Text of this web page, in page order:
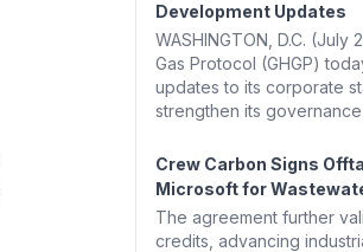
Development Updates
WASHINGTON, D.C.
Gas Protocol (GHGP)
updates to its corporate
strengthen its
Crew Carbon Signs
Microsoft for
The agreement further
credits, advancing